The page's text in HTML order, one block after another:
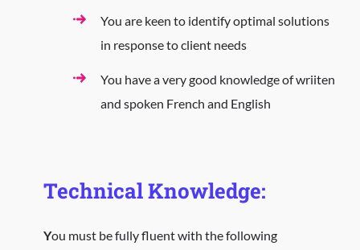
You are keen to identify optimal solutions
in response to client needs
You have a very good knowledge of wriiten
and spoken French and English
Technical Knowledge:
You must be fully fluent with the following